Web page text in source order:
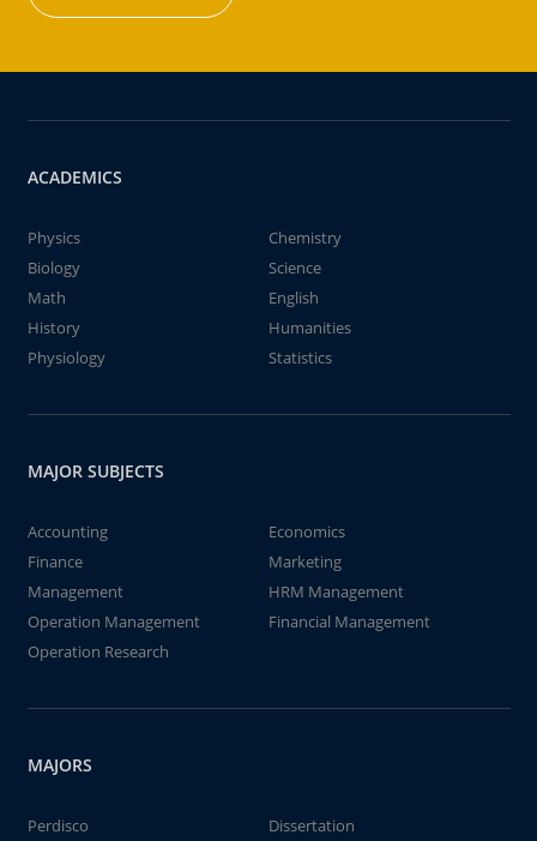
ACADEMICS
Physics
Chemistry
Biology
Science
Math
English
History
Humanities
Physiology
Statistics
MAJOR SUBJECTS
Accounting
Economics
Finance
Marketing
Management
HRM Management
Operation Management
Financial Management
Operation Research
MAJORS
Perdisco
Dissertation